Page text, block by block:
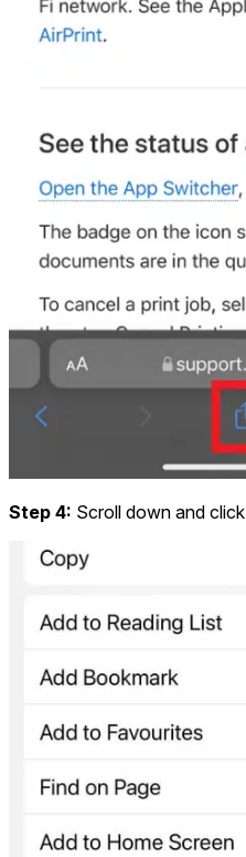
Step 4: Scroll down and click